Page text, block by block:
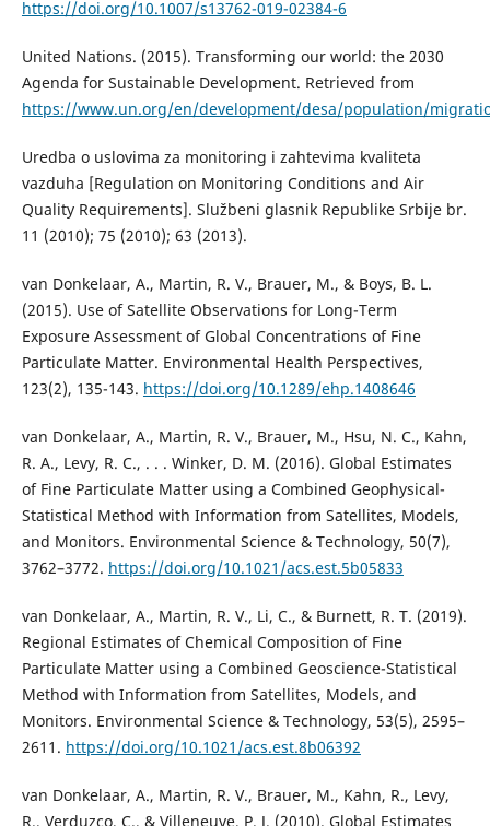
https://doi.org/10.1007/s13762-019-02384-6
United Nations. (2015). Transforming our world: the 2030
Agenda for Sustainable Development. Retrieved from
https://www.un.org/en/development/desa/population/
Uredba o uslovima za monitoring i zahtevima kvaliteta
vazduha [Regulation on Monitoring Conditions and Air
Quality Requirements]. Službeni glasnik Republike Srbije br.
11 (2010); 75 (2010); 63 (2013).
van Donkelaar, A., Martin, R. V., Brauer, M., & Boys, B. L.
(2015). Use of Satellite Observations for Long-Term
Exposure Assessment of Global Concentrations of Fine
Particulate Matter. Environmental Health Perspectives,
123(2), 135-143. https://doi.org/10.1289/ehp.1408646
van Donkelaar, A., Martin, R. V., Brauer, M., Hsu, N. C., Kahn,
R. A., Levy, R. C., . . . Winker, D. M. (2016). Global Estimates
of Fine Particulate Matter using a Combined Geophysical-
Statistical Method with Information from Satellites, Models,
and Monitors. Environmental Science & Technology, 50(7),
3762–3772. https://doi.org/10.1021/acs.est.5b05833
van Donkelaar, A., Martin, R. V., Li, C., & Burnett, R. T. (2019).
Regional Estimates of Chemical Composition of Fine
Particulate Matter using a Combined Geoscience-Statistical
Method with Information from Satellites, Models, and
Monitors. Environmental Science & Technology, 53(5), 2595–
2611. https://doi.org/10.1021/acs.est.8b06392
van Donkelaar, A., Martin, R. V., Brauer, M., Kahn, R., Levy,
R., Verduzco, C., & Villeneuve, P. J. (2010). Global Estimates